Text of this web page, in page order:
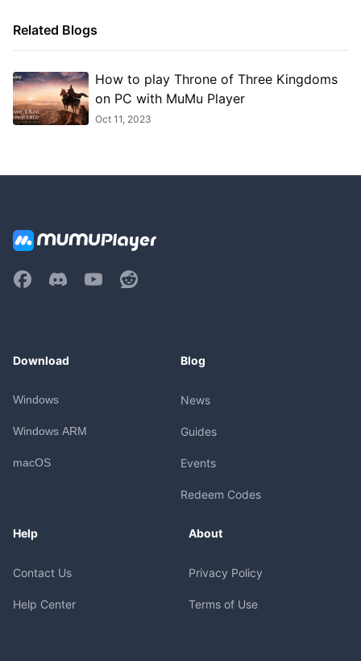
Related Blogs
How to play Throne of Three Kingdoms
on PC with MuMu Player
Oct 11, 2023
Download
Windows
Windows ARM
macOS
Blog
News
Guides
Events
Redeem Codes
Help
Contact Us
Help Center
About
Privacy Policy
Terms of Use